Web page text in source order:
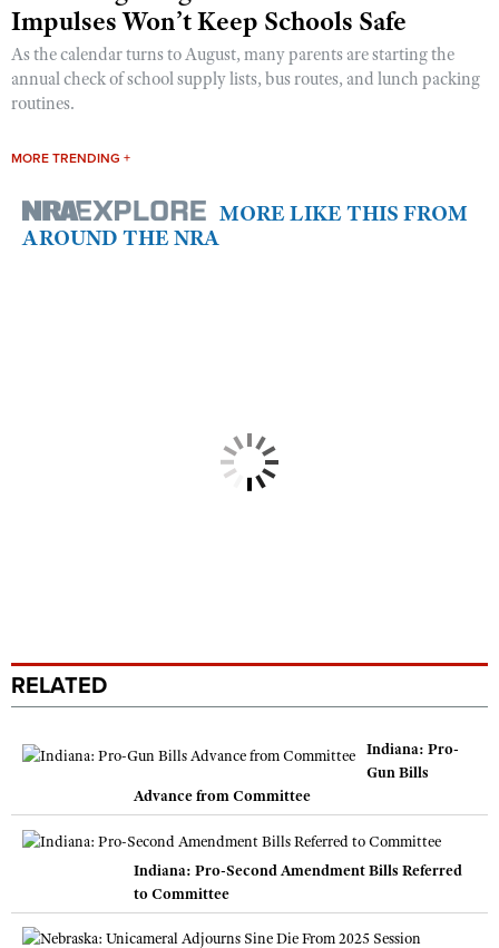
Impulses Won’t Keep Schools Safe
As the calendar turns to August, many parents are starting the
annual check of school supply lists, bus routes, and lunch packing
routines.
MORE TRENDING +
MORE LIKE THIS FROM
AROUND THE NRA
RELATED
Indiana: Pro-
Gun Bills
Advance from Committee
Indiana: Pro-Second Amendment Bills Referred
to Committee